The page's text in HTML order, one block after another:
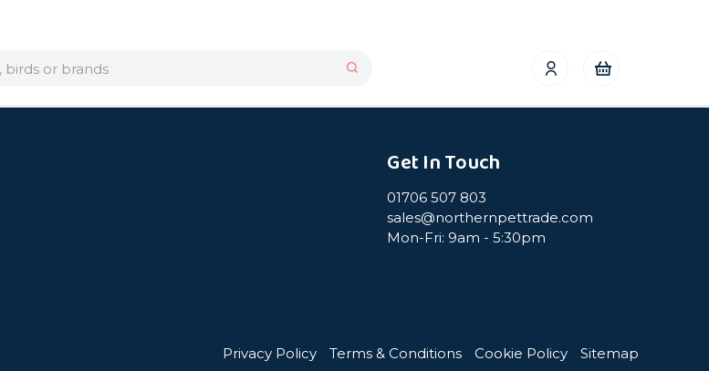
Get In Touch
01706 507 803
sales@northernpettrade.com
Mon-Fri: 9am - 5:30pm
Privacy Policy Terms & Conditions Cookie Policy Sitemap